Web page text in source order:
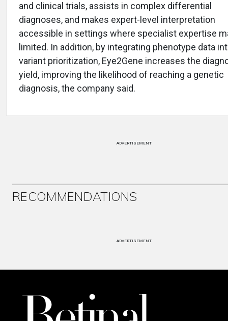
and clinical trials, assists in complex differential
diagnoses, and makes expert-level interpretation
accessible in settings where specialist expertise
limited. In addition, by integrating phenotype data
variant prioritization, Eye2Gene increases the
yield, improving the likelihood of reaching a genetic
diagnosis, the company said.
ADVERTISEMENT
RECOMMENDATIONS
ADVERTISEMENT